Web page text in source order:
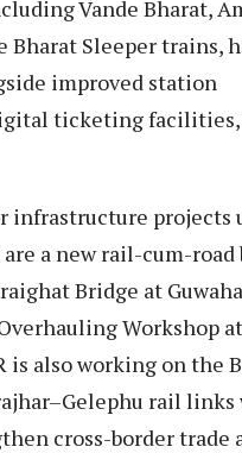
Vande Bharat,
Bharat Sleeper trains,
improved station
ticketing
infrastructure projects
a new rail-cum-road
Bridge at
Workshop
is also working on the
rail
cross-border trade